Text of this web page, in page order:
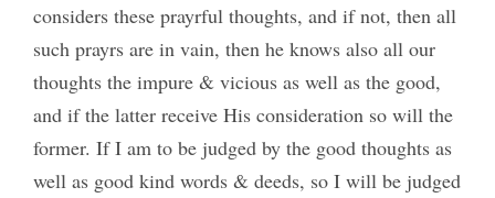
considers these prayrful thoughts, and if not, then all
such prayrs are in vain, then he knows also all our
thoughts the impure & vicious as well as the good,
and if the latter receive His consideration so will the
former. If I am to be judged by the good thoughts as
well as good kind words & deeds, so I will be judged